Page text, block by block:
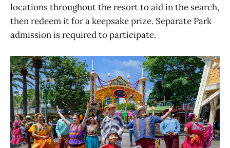
locations throughout the resort to aid in the search,
then redeem it for a keepsake prize. Separate Park
admission is required to participate.